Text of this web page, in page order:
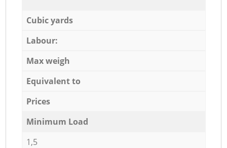
Cubic yards
Labour:
Max weigh
Equivalent to
Prices
Minimum Load
1,5